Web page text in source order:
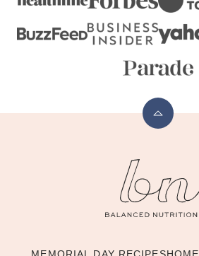
Back
Balanced
Nutritionist
MEMORIAL DAY RECIPESHOME